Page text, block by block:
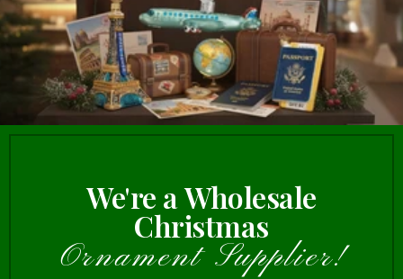
We're a Wholesale
Christmas
Ornament Supplier!